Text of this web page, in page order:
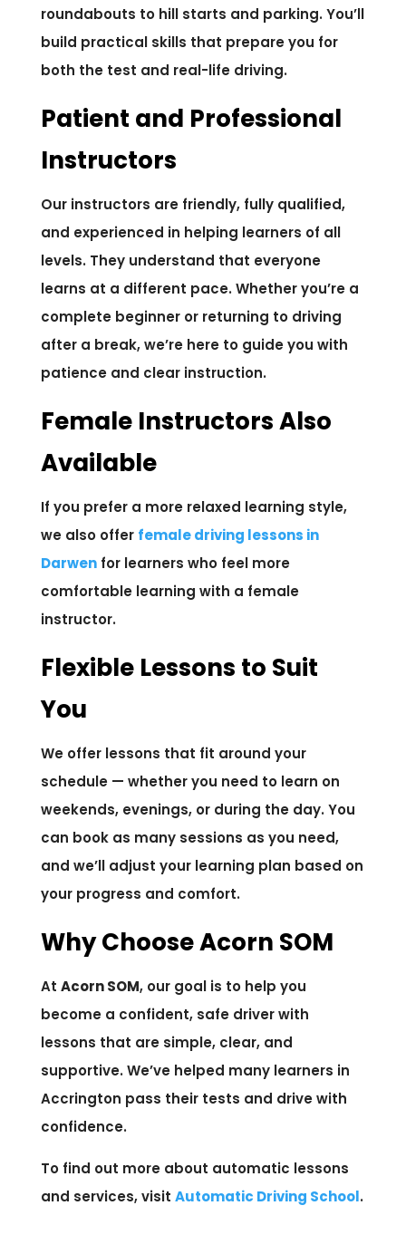
roundabouts to hill starts and parking. You’ll
build practical skills that prepare you for
both the test and real-life driving.
Patient and Professional
Instructors
Our instructors are friendly, fully qualified,
and experienced in helping learners of all
levels. They understand that everyone
learns at a different pace. Whether you’re a
complete beginner or returning to driving
after a break, we’re here to guide you with
patience and clear instruction.
Female Instructors Also
Available
If you prefer a more relaxed learning style,
we also offer female driving lessons in
Darwenfor learners who feel more
comfortable learning with a female
instructor.
Flexible Lessons to Suit
You
We offer lessons that fit around your
schedule — whether you need to learn on
weekends, evenings, or during the day. You
can book as many sessions as you need,
and we’ll adjust your learning plan based on
your progress and comfort.
Why Choose Acorn SOM
At Acorn SOM, our goal is to help you
become a confident, safe driver with
lessons that are simple, clear, and
supportive. We’ve helped many learners in
Accrington pass their tests and drive with
confidence.
To find out more about automatic lessons
and services, visit Automatic Driving School.